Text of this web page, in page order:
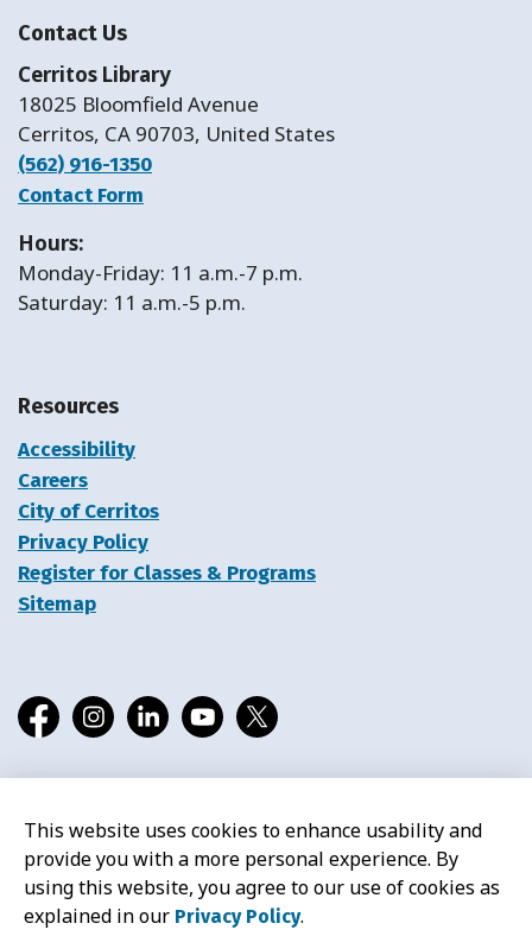
This website uses cookies to enhance usability and
provide you with a more personal experience. By
using this website, you agree to our use of cookies as
explained in our Privacy Policy.
Contact Us
Cerritos Library
18025 Bloomfield Avenue
Cerritos, CA 90703, United States
(562) 916-1350
Contact Form
Hours:
Monday-Friday: 11 a.m.-7 p.m.
Saturday: 11 a.m.-5 p.m.
Resources
Accessibility
Careers
City of Cerritos
Privacy Policy
Register for Classes & Programs
Sitemap
FacebookInstagramLinkedInYouTube
X
© 2026 Cerritos Library